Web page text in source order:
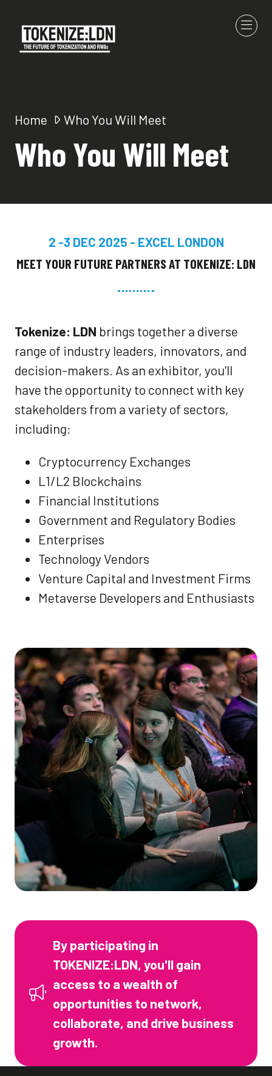
Home Who You Will Meet
Who You Will Meet
2 -3 DEC 2025 - EXCEL LONDON
MEET YOUR FUTURE PARTNERS AT TOKENIZE: LDN
Tokenize: LDN brings together a diverse
range of industry leaders, innovators, and
decision-makers. As an exhibitor, you'll
have the opportunity to connect with key
stakeholders from a variety of sectors,
including:
Cryptocurrency Exchanges
L1/L2 Blockchains
Financial Institutions
Government and Regulatory Bodies
Enterprises
Technology Vendors
Venture Capital and Investment Firms
Metaverse Developers and Enthusiasts
By participating in
TOKENIZE:LDN, you'll gain
access to a wealth of
opportunities to network,
collaborate, and drive business
growth.